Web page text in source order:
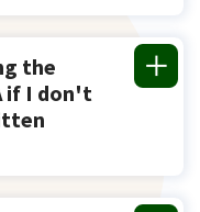
the
if I don't